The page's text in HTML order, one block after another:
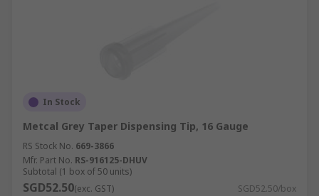
In Stock
Metcal Grey Taper Dispensing Tip, 16 Gauge
RS Stock No. 669-3866
Mfr. Part No. RS-916125-DHUV
Subtotal (1 box of 50 units)
SGD52.50(exc. GST) SGD52.50/box